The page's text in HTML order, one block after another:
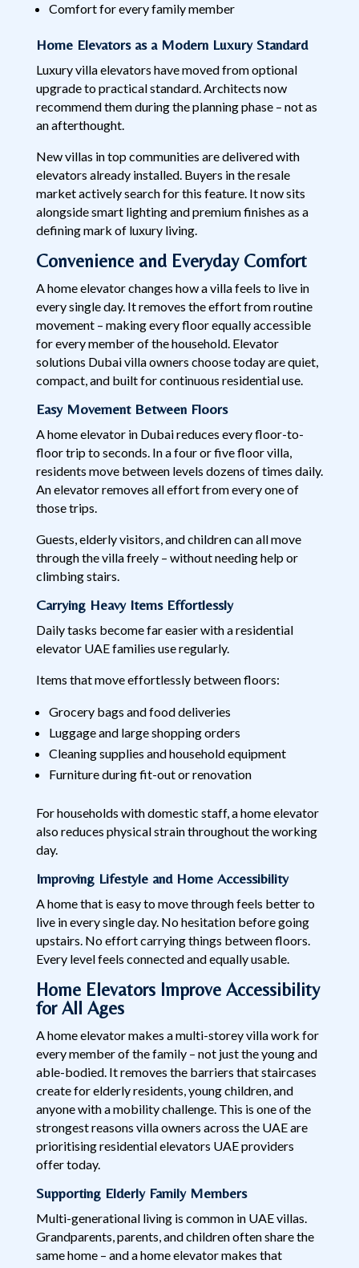
Comfort for every family member
Home Elevators as a Modern Luxury Standard
Luxury villa elevators have moved from optional
upgrade to practical standard. Architects now
recommend them during the planning phase – not as
an afterthought.
New villas in top communities are delivered with
elevators already installed. Buyers in the resale
market actively search for this feature. It now sits
alongside smart lighting and premium finishes as a
defining mark of luxury living.
Convenience and Everyday Comfort
A home elevator changes how a villa feels to live in
every single day. It removes the effort from routine
movement – making every floor equally accessible
for every member of the household. Elevator
solutions Dubai villa owners choose today are quiet,
compact, and built for continuous residential use.
Easy Movement Between Floors
A home elevator in Dubai reduces every floor-to-
floor trip to seconds. In a four or five floor villa,
residents move between levels dozens of times daily.
An elevator removes all effort from every one of
those trips.
Guests, elderly visitors, and children can all move
through the villa freely – without needing help or
climbing stairs.
Carrying Heavy Items Effortlessly
Daily tasks become far easier with a residential
elevator UAE families use regularly.
Items that move effortlessly between floors:
Grocery bags and food deliveries
Luggage and large shopping orders
Cleaning supplies and household equipment
Furniture during fit-out or renovation
For households with domestic staff, a home elevator
also reduces physical strain throughout the working
day.
Improving Lifestyle and Home Accessibility
A home that is easy to move through feels better to
live in every single day. No hesitation before going
upstairs. No effort carrying things between floors.
Every level feels connected and equally usable.
Home Elevators Improve Accessibility
for All Ages
A home elevator makes a multi-storey villa work for
every member of the family – not just the young and
able-bodied. It removes the barriers that staircases
create for elderly residents, young children, and
anyone with a mobility challenge. This is one of the
strongest reasons villa owners across the UAE are
prioritising residential elevators UAE providers
offer today.
Supporting Elderly Family Members
Multi-generational living is common in UAE villas.
Grandparents, parents, and children often share the
same home – and a home elevator makes that